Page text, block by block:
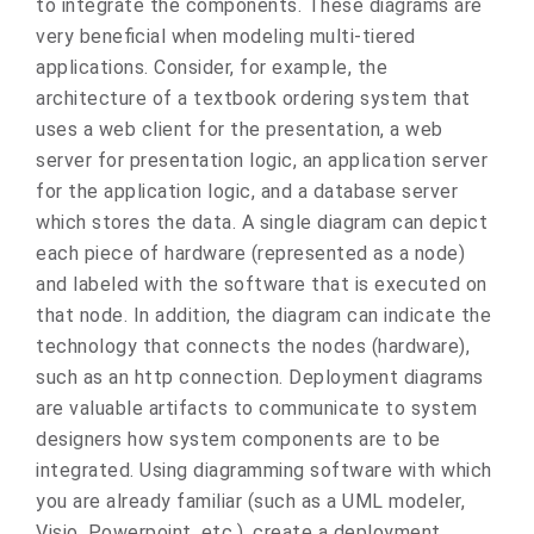
to integrate the components. These diagrams are
very beneficial when modeling multi-tiered
applications. Consider, for example, the
architecture of a textbook ordering system that
uses a web client for the presentation, a web
server for presentation logic, an application server
for the application logic, and a database server
which stores the data. A single diagram can depict
each piece of hardware (represented as a node)
and labeled with the software that is executed on
that node. In addition, the diagram can indicate the
technology that connects the nodes (hardware),
such as an http connection. Deployment diagrams
are valuable artifacts to communicate to system
designers how system components are to be
integrated. Using diagramming software with which
you are already familiar (such as a UML modeler,